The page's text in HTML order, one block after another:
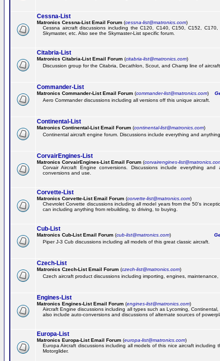
Cessna-List
Matronics Cessna-List Email Forum (cessna-list@matronics.com)
Cessna aircraft discussions including the C120, C140, C150, C152,
Skymaster, etc. Also see the Skymaster-List specific forum.
Citabria-List
Matronics Citabria-List Email Forum (citabria-list@matronics.com)
Discussion group for the Citabria, Decathlon, Scout, and Champ line of
Commander-List
Matronics Commander-List Email Forum (commander-list@matronics.com)
Aero Commander discussions including all versions off this unique aircraft.
Continental-List
Matronics Continental-List Email Forum (continental-list@matronics.com)
Continental aircraft engine forum. Discussions include everything and
CorvairEngines-List
Matronics CorvairEngines-List Email Forum (corvairengines-
Corvair Aircraft Engine conversions. Discussions include everything
conversions and use.
Corvette-List
Matronics Corvette-List Email Forum (corvette-list@matronics.com)
Chevrolet Corvette discussions including all model years from the 50's
can including anything from rebuilding, to driving, to buying.
Cub-List
Matronics Cub-List Email Forum (cub-list@matronics.com)
Piper J-3 Cub discussions including all models of this great classic aircraft.
Czech-List
Matronics Czech-List Email Forum (czech-list@matronics.com)
Czech aircraft product discussions including importing, engines,
Engines-List
Matronics Engines-List Email Forum (engines-list@matronics.com)
Aircraft Engine discussions including all types such as Lycoming, Continental,
also include auto-conversions and discussions of alternate sources of
Europa-List
Matronics Europa-List Email Forum (europa-list@matronics.com)
Europa Aircraft discussions including all models of this nice aircraft including
Motorglider.